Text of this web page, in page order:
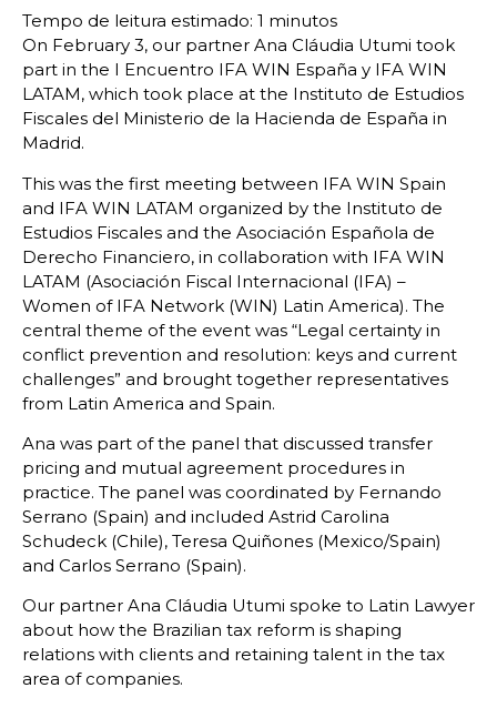
On February 3, our partner Ana Cláudia Utumi took
part in the I Encuentro IFA WIN España y IFA WIN
LATAM, which took place at the Instituto de Estudios
Fiscales del Ministerio de la Hacienda de España in
Madrid.
This was the first meeting between IFA WIN Spain
and IFA WIN LATAM organized by the Instituto de
Estudios Fiscales and the Asociación Española de
Derecho Financiero, in collaboration with IFA WIN
LATAM (Asociación Fiscal Internacional (IFA) –
Women of IFA Network (WIN) Latin America). The
central theme of the event was “Legal certainty in
conflict prevention and resolution: keys and current
challenges” and brought together representatives
from Latin America and Spain.
Ana was part of the panel that discussed transfer
pricing and mutual agreement procedures in
practice. The panel was coordinated by Fernando
Serrano (Spain) and included Astrid Carolina
Schudeck (Chile), Teresa Quiñones (Mexico/Spain)
and Carlos Serrano (Spain).
Our partner Ana Cláudia Utumi spoke to Latin Lawyer
about how the Brazilian tax reform is shaping
relations with clients and retaining talent in the tax
area of companies.